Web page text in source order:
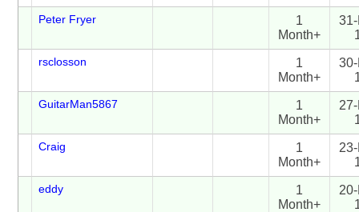
Peter Fryer
1
Month+
rsclosson
1
Month+
GuitarMan5867
1
Month+
Craig
1
Month+
eddy
1
Month+